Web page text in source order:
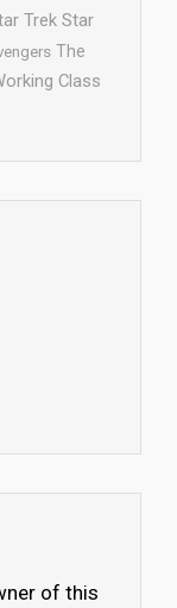
Trek Star
The
Class
of this